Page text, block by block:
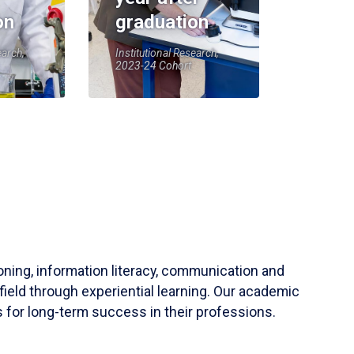
graduation
Institutional Research,
2023-24 Cohort
information literacy, communication and
through experiential learning. Our academic
for long-term success in their professions.